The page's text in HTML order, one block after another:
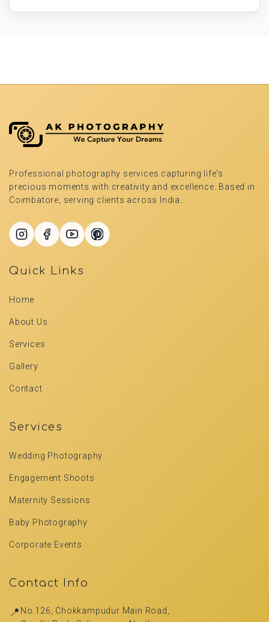
Professional photography services capturing life's
precious moments with creativity and excellence. Based in
Coimbatore, serving clients across India.
Quick Links
Home
About Us
Services
Gallery
Contact
Services
Wedding Photography
Engagement Shoots
Maternity Sessions
Baby Photography
Corporate Events
Contact Info
📍 No.126, Chokkampudur Main Road,